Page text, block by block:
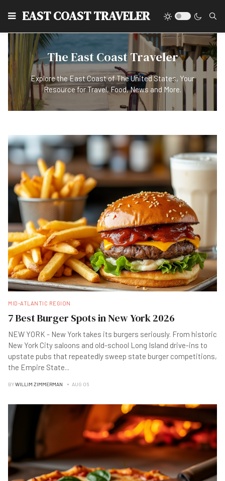
EAST COAST TRAVELER
The East Coast Traveler
Explore the East Coast of The United States, Your
Resource for Travel, Food, News and More.
MID-ATLANTIC REGION
7 Best Burger Spots in New York 2026
NEW YORK - New York takes its burgers seriously. From historic
New York City saloons and old-school Long Island drive-ins to
upstate pubs that repeatedly sweep state burger competitions,
the Empire State...
BYWILLIM ZIMMERMAN AUG 06